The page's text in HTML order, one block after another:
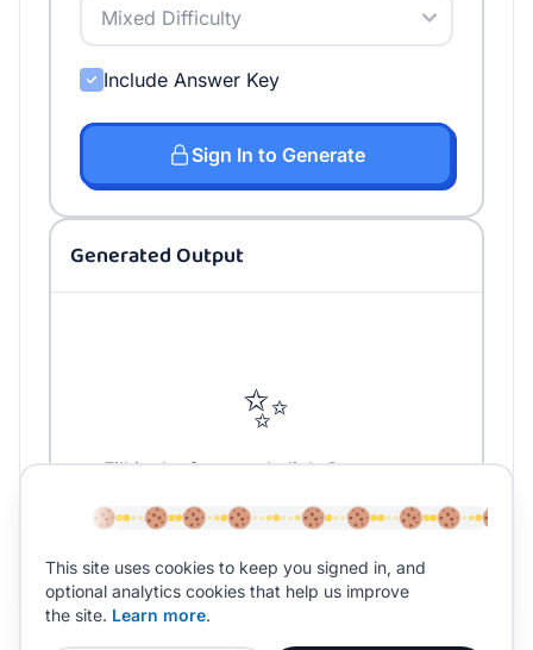
Include Answer Key
Sign In to Generate
Generated Output
✨
Fill in the form and click Generate to
This site uses cookies to keep you signed in, and
optional analytics cookies that help us improve
the site. Learn more.